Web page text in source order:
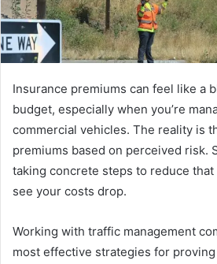
Insurance premiums can feel like a
budget, especially when you’re
commercial vehicles. The reality is
premiums based on perceived risk.
taking concrete steps to reduce that
see your costs drop.
Working with traffic management
most effective strategies for